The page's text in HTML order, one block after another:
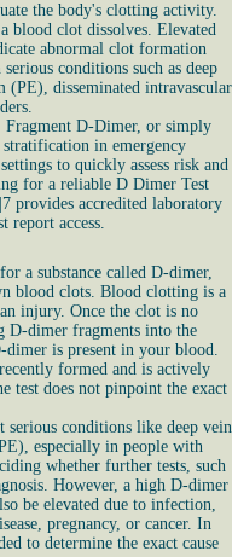
the body's clotting activity.
blood clot dissolves. Elevated
abnormal clot formation
conditions such as deep
disseminated intravascular
Fragment D-Dimer, or simply
in emergency
to quickly assess risk and
for a reliable D Dimer Test
provides accredited laboratory
report access.
a substance called D-dimer,
blood clots. Blood clotting is a
injury. Once the clot is no
D-dimer fragments into the
dimer is present in your blood.
formed and is actively
test does not pinpoint the exact
serious conditions like deep vein
especially in people with
whether further tests, such
However, a high D-dimer
be elevated due to infection,
pregnancy, or cancer. In
to determine the exact cause